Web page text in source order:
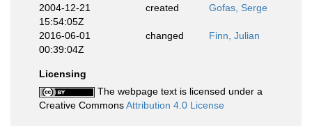
2004-12-21
15:54:05Z
created Gofas, Serge
2016-06-01
00:39:04Z
changed Finn, Julian
Licensing
The webpage text is licensed under a
Creative CommonsAttribution 4.0 License